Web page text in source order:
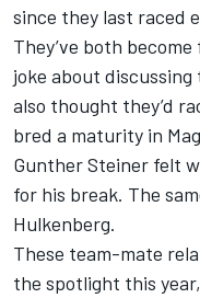
since they last raced
They’ve both
joke about
also thought they’d
bred a maturity in
Gunther Steiner felt
for his break. The
Hulkenberg.
These team-mate
the spotlight this